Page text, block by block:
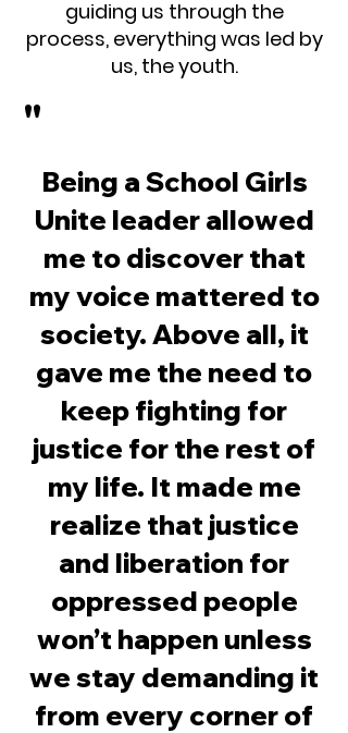
guiding us through the
process, everything was led by
us, the youth.
"
Being a School Girls
Unite leader allowed
me to discover that
my voice mattered to
society. Above all, it
gave me the need to
keep fighting for
justice for the rest of
my life. It made me
realize that justice
and liberation for
oppressed people
won’t happen unless
we stay demanding it
from every corner of